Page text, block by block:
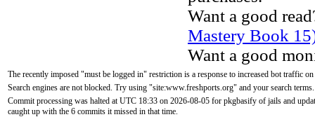
Want a good
Mastery Book
Want a good
The recently imposed "must be logged in" restriction is a response to increased bot traffic
Search engines are not blocked. Try using "site:www.freshports.org" and your search terms.
Commit processing was halted at UTC 18:33 on 2026-08-05 for pkgbasify of jails and
caught up with the 6 commits it missed in that time.